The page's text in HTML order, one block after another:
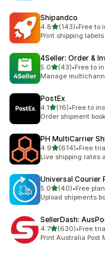
Shipandco
4.8out of 5 stars
(143)
143 total reviews
•Free to
Print shipping
4Seller: Order &
5.0out of 5 stars
(43)
43 total reviews
•Free to
Manage
PostEx
4.1out of 5 stars
(16)
16 total reviews
•Free to
Order shipment
PH MultiCarrier
4.9out of 5 stars
(614)
614 total reviews
•Free
Live shipping rates
Universal Courier
5.0out of 5 stars
(40)
40 total reviews
•Free
Upload shipments
SellerDash:
4.7out of 5 stars
(630)
630 total reviews
•Free
Print Australia Post